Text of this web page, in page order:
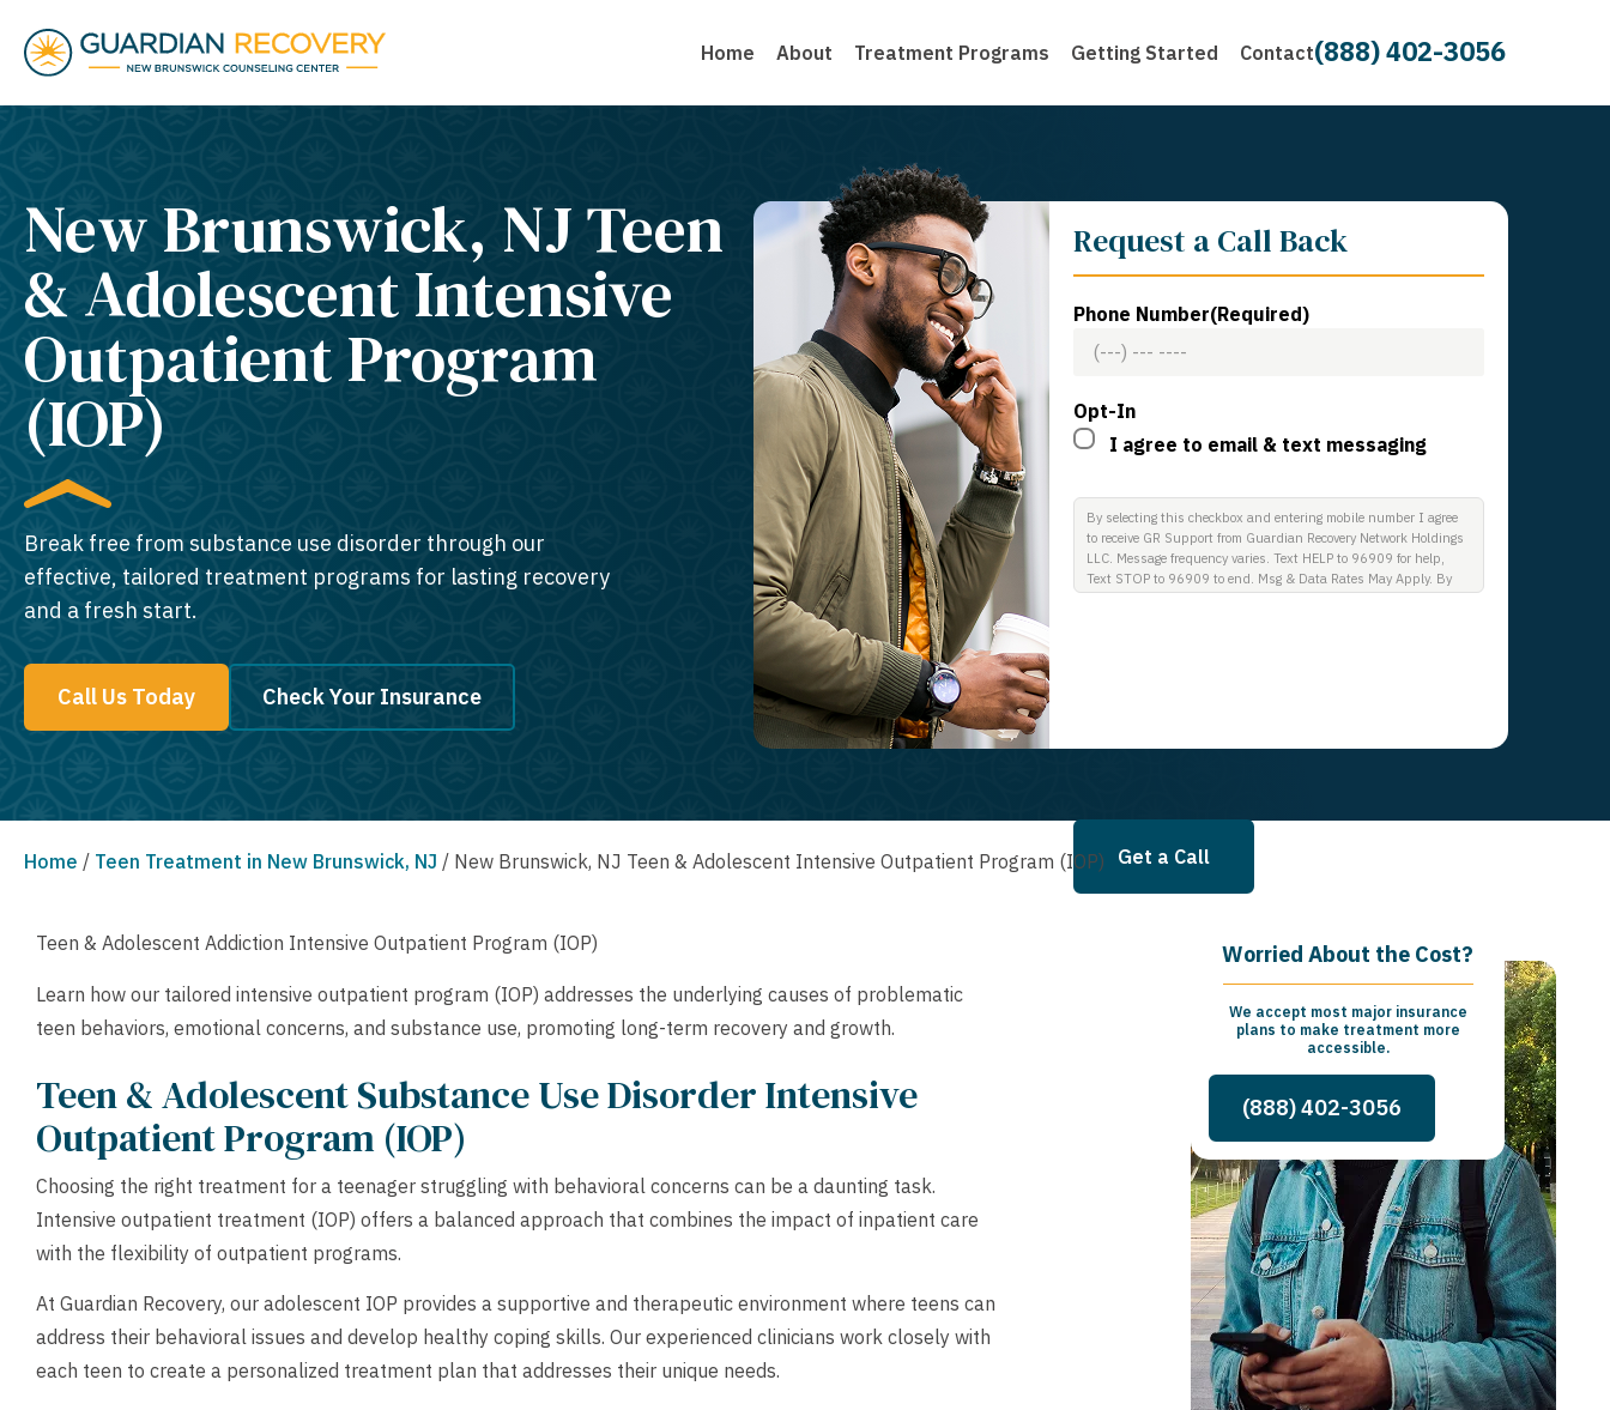
Home About Treatment Programs Getting Started Contact(888) 402-3056
New Brunswick, NJ Teen
& Adolescent Intensive
Outpatient Program
(IOP)
Break free from substance use disorder through our
effective, tailored treatment programs for lasting recovery
and a fresh start.
Call Us Today Check Your Insurance
Request a Call Back
Phone Number(Required)
Opt-In
I agree to email & text messaging
By selecting this checkbox and entering mobile number I agree
to receive GR Support from Guardian Recovery Network Holdings
LLC. Message frequency varies. Text HELP to 96909 for help,
Text STOP to 96909 to end. Msg & Data Rates May Apply. By
Get a Call
Home / Teen Treatment in New Brunswick, NJ / New Brunswick, NJ Teen & Adolescent Intensive Outpatient Program (IOP)
Teen & Adolescent Addiction Intensive Outpatient Program (IOP)
Learn how our tailored intensive outpatient program (IOP) addresses the underlying causes of problematic
teen behaviors, emotional concerns, and substance use, promoting long-term recovery and growth.
Teen & Adolescent Substance Use Disorder Intensive
Outpatient Program (IOP)
Choosing the right treatment for a teenager struggling with behavioral concerns can be a daunting task.
Intensive outpatient treatment (IOP) offers a balanced approach that combines the impact of inpatient care
with the flexibility of outpatient programs.
At Guardian Recovery, our adolescent IOP provides a supportive and therapeutic environment where teens can
address their behavioral issues and develop healthy coping skills. Our experienced clinicians work closely with
each teen to create a personalized treatment plan that addresses their unique needs.
Worried About the Cost?
We accept most major insurance
plans to make treatment more
accessible.
(888) 402-3056